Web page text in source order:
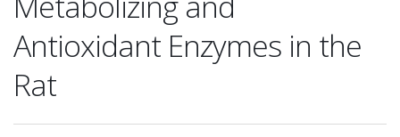
Antioxidant Enzymes in the
Rat